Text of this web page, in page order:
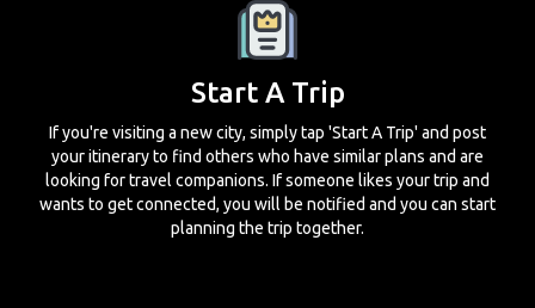
Start A Trip
If you're visiting a new city, simply tap 'Start A Trip' and post
your itinerary to find others who have similar plans and are
looking for travel companions. If someone likes your trip and
wants to get connected, you will be notified and you can start
planning the trip together.